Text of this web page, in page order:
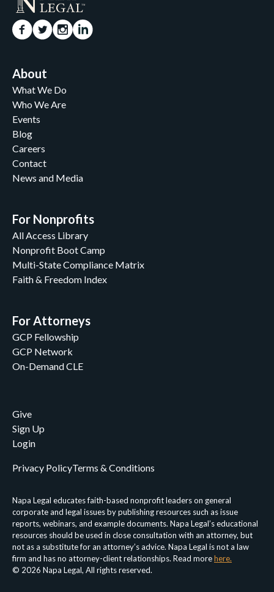
About
What We Do
Who We Are
Events
Blog
Careers
Contact
News and Media
For Nonprofits
All Access Library
Nonprofit Boot Camp
Multi-State Compliance Matrix
Faith & Freedom Index
For Attorneys
GCP Fellowship
GCP Network
On-Demand CLE
Give
Sign Up
Login
Napa Legal educates faith-based nonprofit leaders on general
corporate and legal issues by publishing resources such as issue
reports, webinars, and example documents. Napa Legal’s educational
resources should be used in close consultation with an attorney, but
not as a substitute for an attorney’s advice. Napa Legal is not a law
firm and has no attorney-client relationships. Read morehere.
© 2026 Napa Legal, All rights reserved.
Privacy PolicyTerms & Conditions